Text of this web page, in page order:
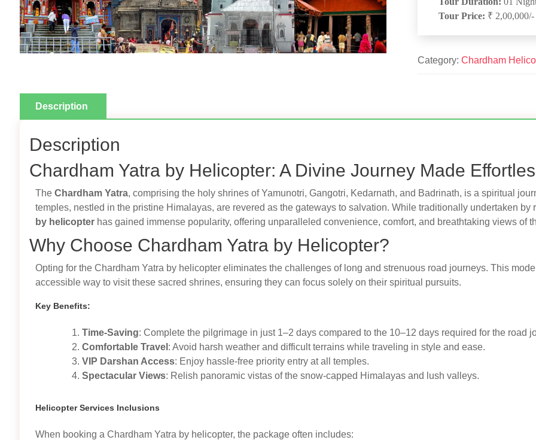
Tour Price: ₹
Category: Chardham
Description
Description
Chardham Yatra by Helicopter: A Divine Journey Made
The Chardham Yatra, comprising the holy shrines of Yamunotri, Gangotri, Kedarnath, and Badrinath, is a spiritual
temples, nestled in the pristine Himalayas, are revered as the gateways to salvation. While traditionally undertaken by
by helicopter has gained immense popularity, offering unparalleled convenience, comfort, and breathtaking views of
Why Choose Chardham Yatra by Helicopter?
Opting for the Chardham Yatra by helicopter eliminates the challenges of long and strenuous road journeys. This
accessible way to visit these sacred shrines, ensuring they can focus solely on their spiritual pursuits.
Key Benefits:
Time-Saving: Complete the pilgrimage in just 1–2 days compared to the 10–12 days required for the road
Comfortable Travel : Avoid harsh weather and difficult terrains while traveling in style and ease.
VIP Darshan Access: Enjoy hassle-free priority entry at all temples.
Spectacular Views: Relish panoramic vistas of the snow-capped Himalayas and lush valleys.
Helicopter Services Inclusions
When booking a Chardham Yatra by helicopter, the package often includes: